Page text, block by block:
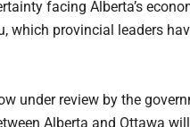
facing Alberta’s
which provincial leaders
under review by the
Alberta and Ottawa